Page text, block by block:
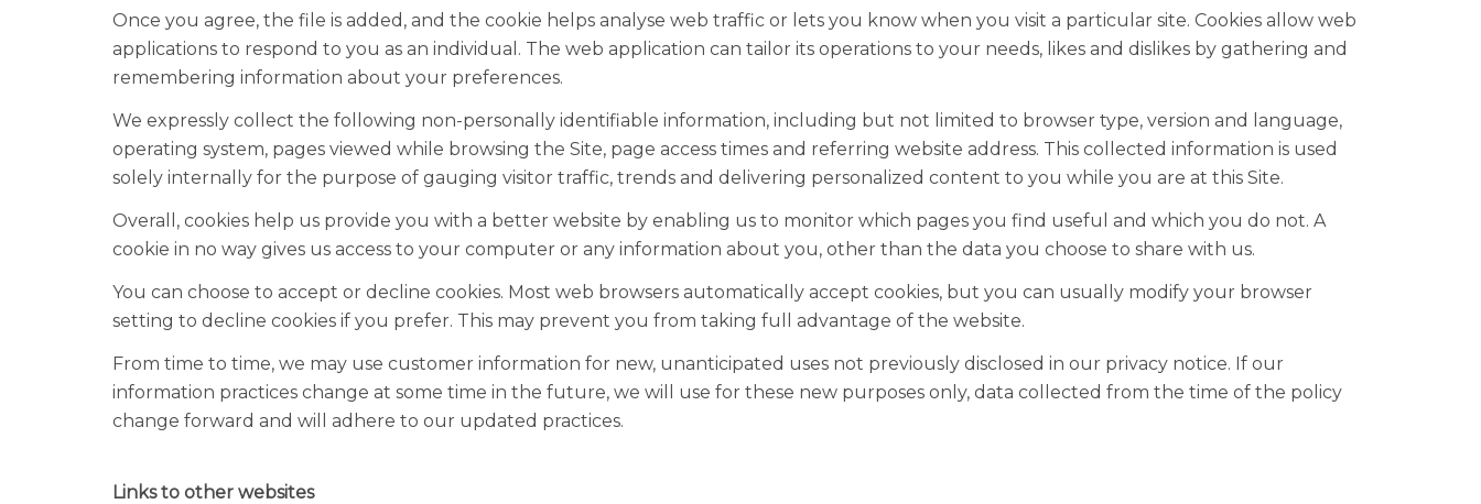
Once you agree, the file is added, and the cookie helps analyse web traffic or lets you know when you visit a particular site. Cookies allow web
applications to respond to you as an individual. The web application can tailor its operations to your needs, likes and dislikes by gathering and
remembering information about your preferences.
We expressly collect the following non-personally identifiable information, including but not limited to browser type, version and language,
operating system, pages viewed while browsing the Site, page access times and referring website address. This collected information is used
solely internally for the purpose of gauging visitor traffic, trends and delivering personalized content to you while you are at this Site.
Overall, cookies help us provide you with a better website by enabling us to monitor which pages you find useful and which you do not. A
cookie in no way gives us access to your computer or any information about you, other than the data you choose to share with us.
You can choose to accept or decline cookies. Most web browsers automatically accept cookies, but you can usually modify your browser
setting to decline cookies if you prefer. This may prevent you from taking full advantage of the website.
From time to time, we may use customer information for new, unanticipated uses not previously disclosed in our privacy notice. If our
information practices change at some time in the future, we will use for these new purposes only, data collected from the time of the policy
change forward and will adhere to our updated practices.
Links to other websites